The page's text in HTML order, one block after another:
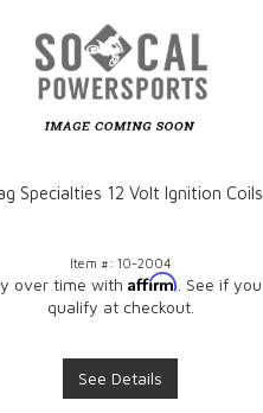
Specialties 12 Volt Ignition Coils
Item #: 10-2004
over time with Affirm . See if you
qualify at checkout.
See Details